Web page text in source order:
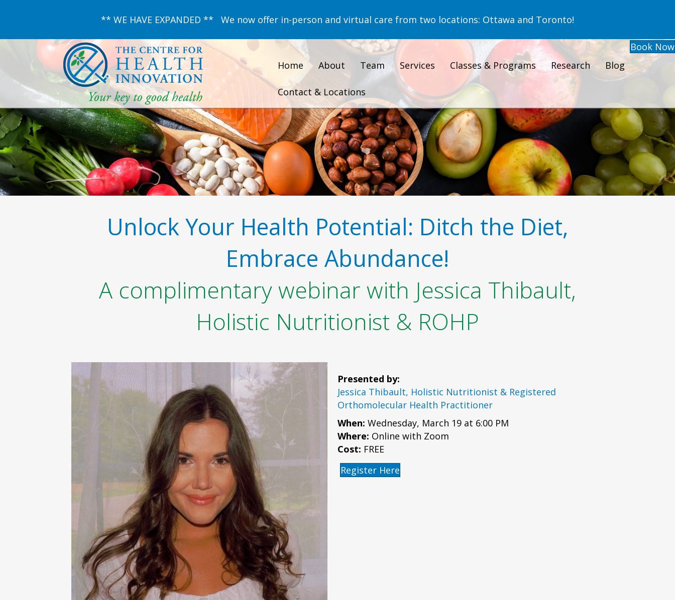
** WE HAVE EXPANDED ** We now offer in-person and virtual care from two locations: Ottawa and Toronto!
Book Now
Home
About Team Services Classes & Programs Research Blog
Contact & Locations
Unlock Your Health Potential: Ditch the Diet,
Embrace Abundance!
A complimentary webinar with Jessica Thibault,
Holistic Nutritionist & ROHP
Presented by:
Jessica Thibault, Holistic Nutritionist & Registered
Orthomolecular Health Practitioner
When: Wednesday, March 19 at 6:00 PM
Where: Online with Zoom
Cost: FREE
Register Here